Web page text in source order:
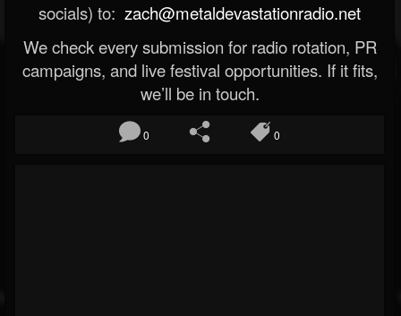
socials) to: zach@metaldevastationradio.net
We check every submission for radio rotation, PR
campaigns, and live festival opportunities. If it fits,
we’ll be in touch.
0 0